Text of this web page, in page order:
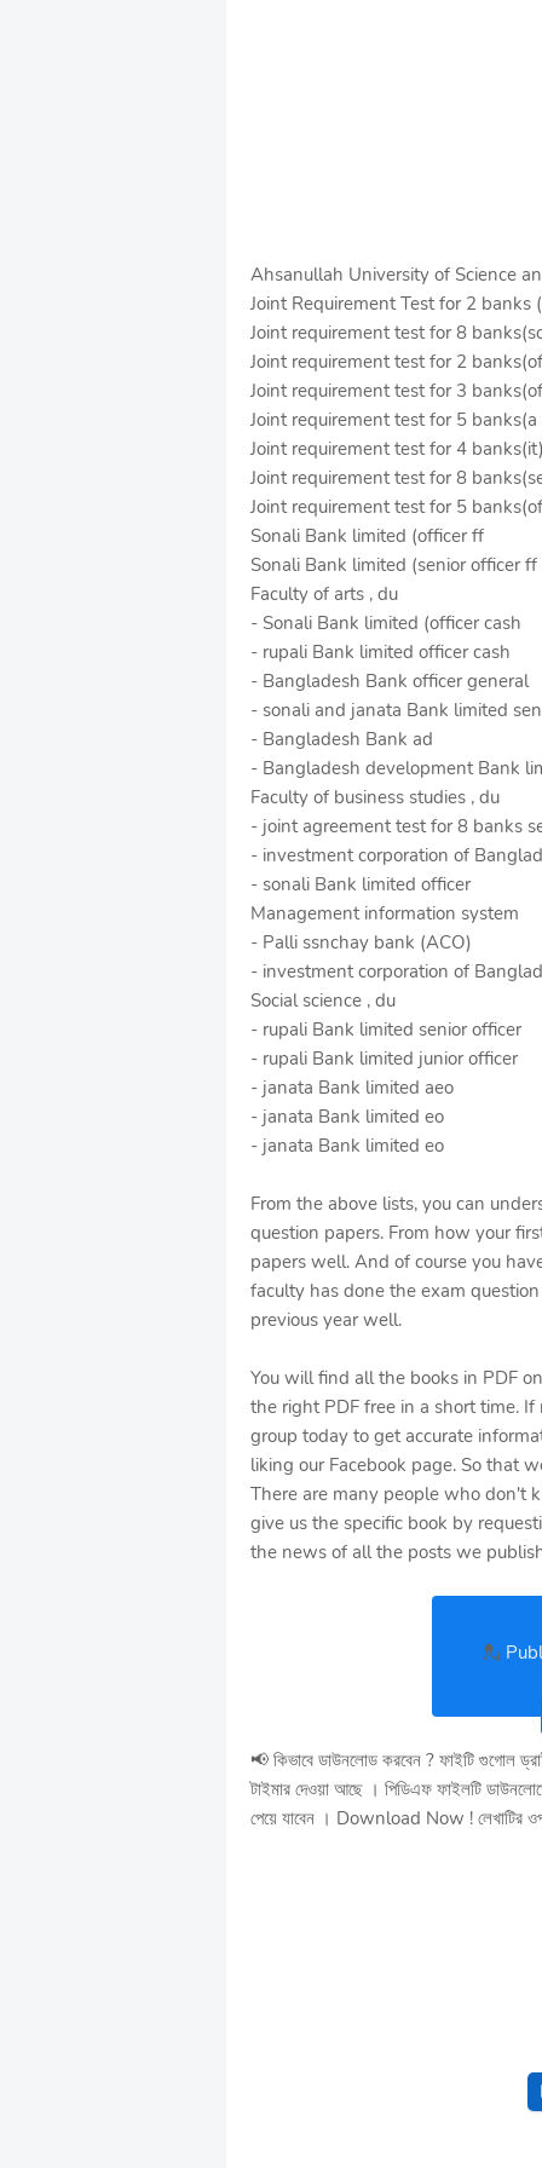
Ahsanullah University of Science
Joint Requirement Test for 2 banks
Joint requirement test for 8
Joint requirement test for 2
Joint requirement test for 3
Joint requirement test for 5
Joint requirement test for 4
Joint requirement test for 8
Joint requirement test for 5
Sonali Bank limited (officer ff
Sonali Bank limited (senior officer ff
Faculty of arts , du
- Sonali Bank limited (officer cash
- rupali Bank limited officer cash
- Bangladesh Bank officer general
- sonali and janata Bank limited
- Bangladesh Bank ad
- Bangladesh development Bank
Faculty of business studies , du
- joint agreement test for 8 banks
- investment corporation of
- sonali Bank limited officer
Management information system
- Palli ssnchay bank (ACO)
- investment corporation of
Social science , du
- rupali Bank limited senior officer
- rupali Bank limited junior officer
- janata Bank limited aeo
- janata Bank limited eo
- janata Bank limited eo
From the above lists, you can
question papers. From how your
papers well. And of course you
faculty has done the exam
previous year well.
You will find all the books in PDF
the right PDF free in a short time. If
group today to get accurate
liking our Facebook page. So that
There are many people who don't
give us the specific book by
the news of all the posts we
💂
📢 কিভাবে ডাউনলোড করবেন ? ফাইটি গুগোল
টাইমার দেওয়া আছে । পিডিএফ ফাইলটি
পেয়ে যাবেন । Download Now ! লেখাটির